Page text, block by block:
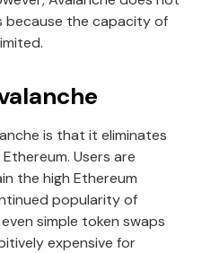
because the capacity of
is that it eliminates
Users are
the high Ethereum
popularity of
simple token swaps
expensive for